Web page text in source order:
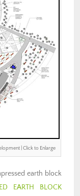
| Click to Enlarge
earth block
EARTH BLOCK